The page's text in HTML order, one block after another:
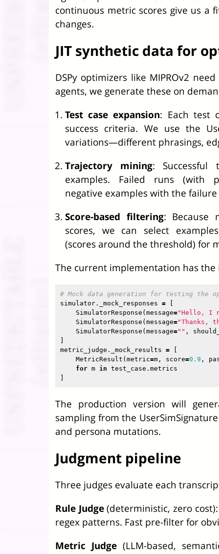
continuous metric scores give us a
changes.
JIT synthetic data for
DSPy optimizers like MIPROv2
agents, we generate these on
Test case expansion: Each test
success criteria. We use the
variations—different phrasings,
Trajectory mining: Successful
examples. Failed runs (with
negative examples with the
Score-based filtering: Because
scores, we can select
(scores around the threshold) for
The current implementation has
simulator . _mock_responses =
[
SimulatorResponse (message="Hello, I
SimulatorResponse (message="Thanks,
SimulatorResponse (message="" ,
]
metric_judge . _mock_results =
[
MetricResult (metric=m , score=0.9 ,
for m in test_case . metrics
]
The production version will
sampling from the
and persona mutations.
Judgment pipeline
Three judges evaluate each
Rule Judge(deterministic, zero
regex patterns. Fast pre-filter for
Metric Judge (LLM-based,